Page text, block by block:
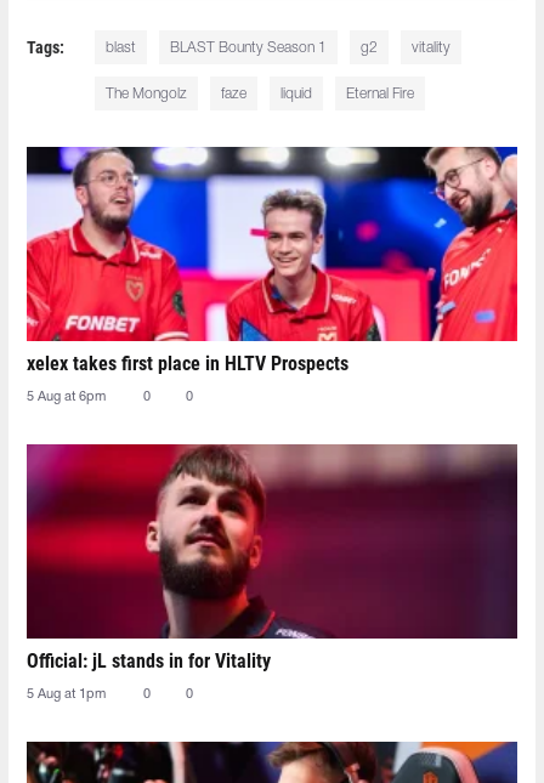
Tags: blast BLAST Bounty Season 1 g2 vitality
The Mongolz faze liquid Eternal Fire
xelex⁠ takes first place in HLTV Prospects
5 Aug at 6pm 0 0
Official: jL stands in for Vitality
5 Aug at 1pm 0 0